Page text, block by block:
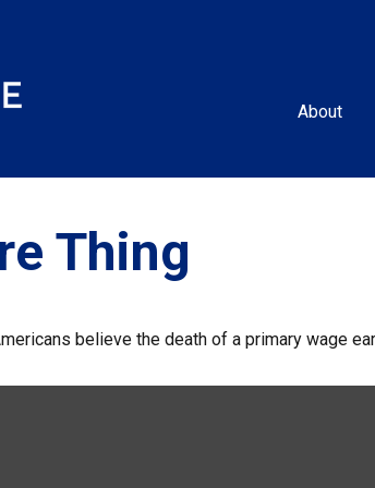
About
Thing
believe the death of a primary wage